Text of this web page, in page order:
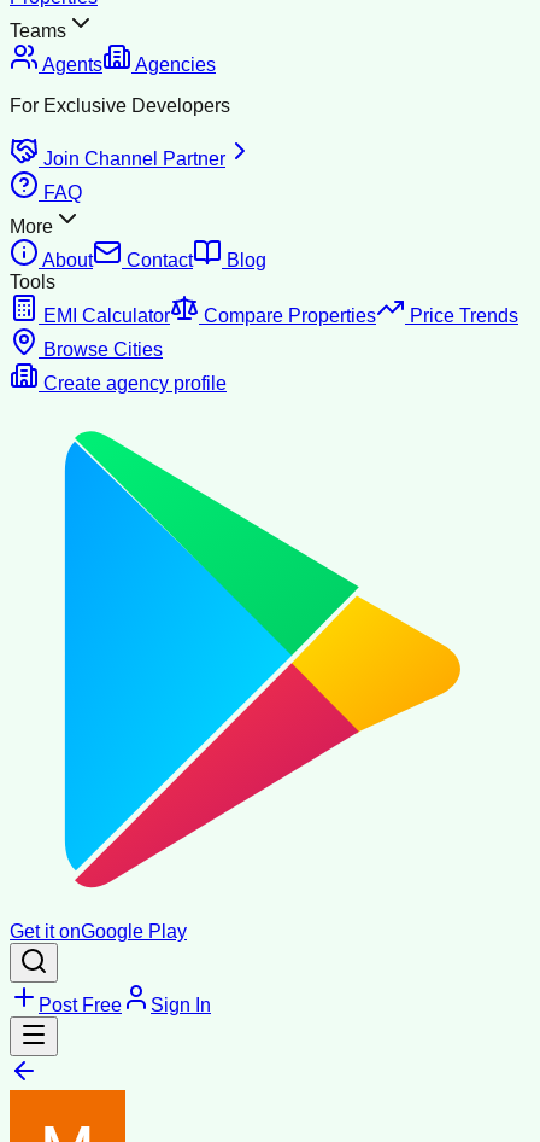
Teams
Agents
Agencies
For Exclusive Developers
Join Channel Partner
FAQ
More
About
Contact
Blog
Tools
EMI Calculator
Compare Properties
Price Trends
Browse Cities
Create agency profile
Get it onGoogle Play
Post Free Sign In